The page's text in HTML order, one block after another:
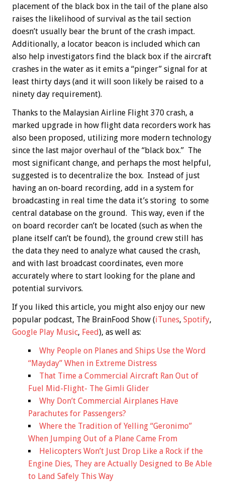
placement of the black box in the tail of the plane also
raises the likelihood of survival as the tail section
doesn’t usually bear the brunt of the crash impact.
Additionally, a locator beacon is included which can
also help investigators find the black box if the aircraft
crashes in the water as it emits a “pinger” signal for at
least thirty days (and it will soon likely be raised to a
ninety day requirement).
Thanks to the Malaysian Airline Flight 370 crash, a
marked upgrade in how flight data recorders work has
also been proposed, utilizing more modern technology
since the last major overhaul of the “black box.” The
most significant change, and perhaps the most helpful,
suggested is to decentralize the box. Instead of just
having an on-board recording, add in a system for
broadcasting in real time the data it’s storing to some
central database on the ground. This way, even if the
on board recorder can’t be located (such as when the
plane itself can’t be found), the ground crew still has
the data they need to analyze what caused the crash,
and with last broadcast coordinates, even more
accurately where to start looking for the plane and
potential survivors.
If you liked this article, you might also enjoy our new
popular podcast, The BrainFood Show (iTunes, Spotify,
Google Play Music, Feed), as well as:
Why People on Planes and Ships Use the Word
“Mayday” When in Extreme Distress
That Time a Commercial Aircraft Ran Out of
Fuel Mid-Flight- The Gimli Glider
Why Don’t Commercial Airplanes Have
Parachutes for Passengers?
Where the Tradition of Yelling “Geronimo”
When Jumping Out of a Plane Came From
Helicopters Won’t Just Drop Like a Rock if the
Engine Dies, They are Actually Designed to Be Able
to Land Safely This Way